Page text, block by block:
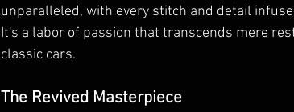
unparalleled, with every stitch and detail
It's a labor of passion that transcends mere
classic cars.
The Revived Masterpiece